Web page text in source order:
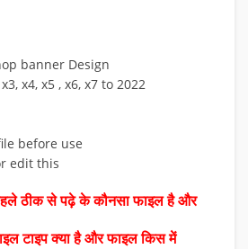
banner Design
x4, x5 , x6, x7 to 2022
before use
edit this
ठीक से पढ़े के कौनसा फाइल है और
टाइप क्या है और फाइल किस में